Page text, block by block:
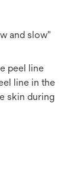
and slow"
peel line
line in the
skin during